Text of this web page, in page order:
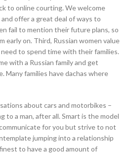
to online courting. We welcome
offer a great deal of ways to
fail to mention their future plans, so
early on. Third, Russian women value
to spend time with their families.
with a Russian family and get
Many families have dachas where
about cars and motorbikes –
to a man, after all. Smart is the model
for you but strive to not
jumping into a relationship
to have a good amount of